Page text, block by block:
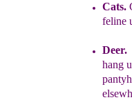
Cats.
feline
Deer.
hang